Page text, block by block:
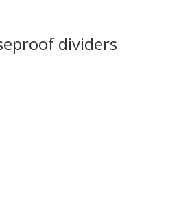
dividers